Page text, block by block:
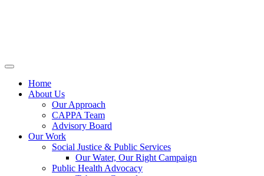
Home
About Us
Our Approach
CAPPA Team
Advisory Board
Our Work
Social Justice & Public Services
Our Water, Our Right Campaign
Public Health Advocacy